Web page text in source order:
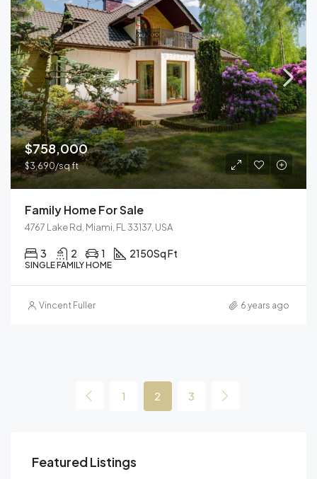
$758,000
$3,690/sq ft
Family Home For Sale
4767 Lake Rd, Miami, FL 33137, USA
3 2 1 2150Sq Ft
SINGLE FAMILY HOME
Vincent Fuller 6 years ago
1 2 3
Featured Listings